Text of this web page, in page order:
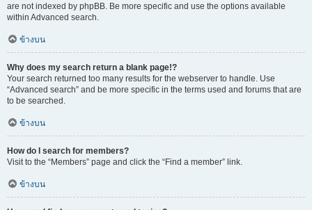
are not indexed by phpBB. Be more specific and use the options available
within Advanced search.
ข้างบน
Why does my search return a blank page!?
Your search returned too many results for the webserver to handle. Use
“Advanced search” and be more specific in the terms used and forums that are
to be searched.
ข้างบน
How do I search for members?
Visit to the “Members” page and click the “Find a member” link.
ข้างบน